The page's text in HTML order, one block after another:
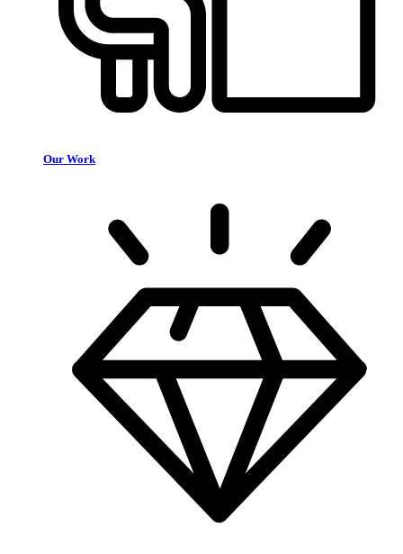
Our Work